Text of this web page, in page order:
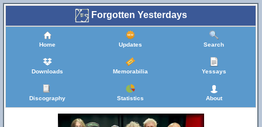
Forgotten Yesterdays
Home Updates Search
Downloads Memorabilia Yessays
Discography Statistics About